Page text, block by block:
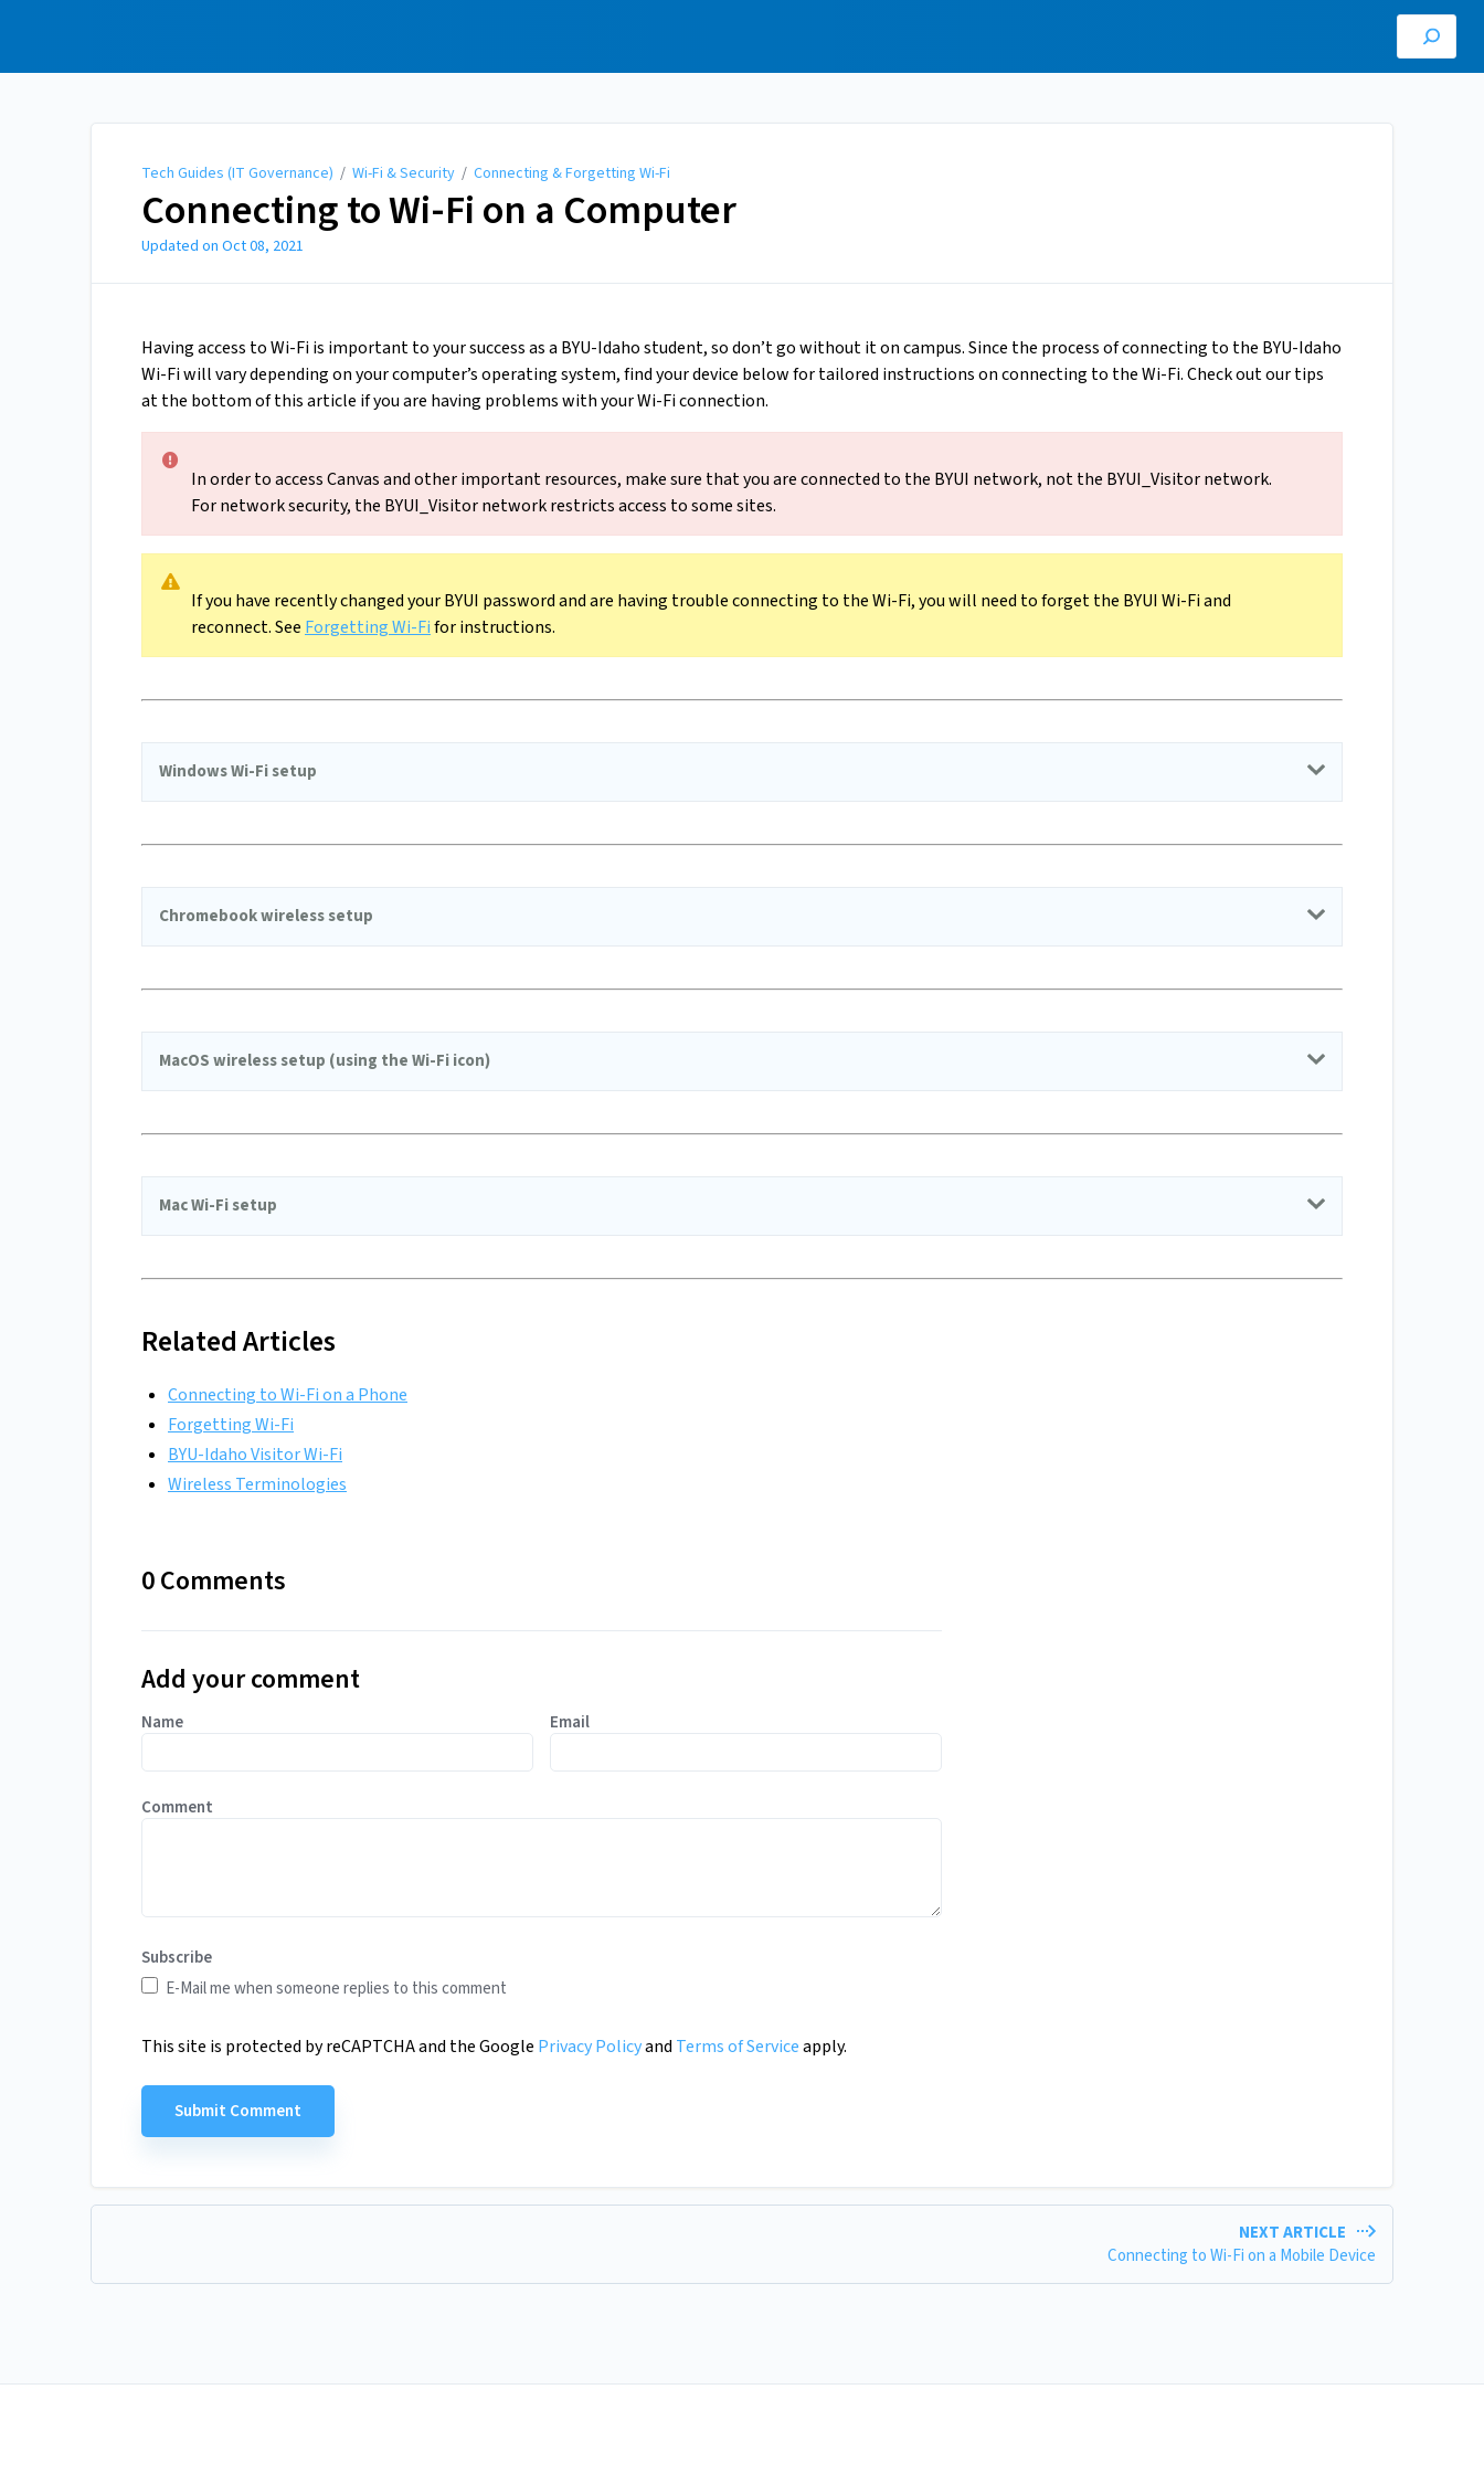
Tech Guides (IT Governance) / Wi-Fi & Security / Connecting & Forgetting Wi-Fi
Connecting to Wi-Fi on a Computer
Updated on Oct 08, 2021
Having access to Wi-Fi is important to your success as a BYU-Idaho student, so don’t go without it on campus. Since the process of connecting to the BYU-Idaho
Wi-Fi will vary depending on your computer’s operating system, find your device below for tailored instructions on connecting to the Wi-Fi. Check out our tips
at the bottom of this article if you are having problems with your Wi-Fi connection.
In order to access Canvas and other important resources, make sure that you are connected to the BYUI network, not the BYUI_Visitor network.
For network security, the BYUI_Visitor network restricts access to some sites.
If you have recently changed your BYUI password and are having trouble connecting to the Wi-Fi, you will need to forget the BYUI Wi-Fi and
reconnect. See Forgetting Wi-Fifor instructions.
Windows Wi-Fi setup
Chromebook wireless setup
MacOS wireless setup (using the Wi-Fi icon)
Mac Wi-Fi setup
Related Articles
Connecting to Wi-Fi on a Phone
Forgetting Wi-Fi
BYU-Idaho Visitor Wi-Fi
Wireless Terminologies
0 Comments
Add your comment
Name Email
Comment
Subscribe
E-Mail me when someone replies to this comment
This site is protected by reCAPTCHA and the Google Privacy Policyand Terms of Serviceapply.
NEXT ARTICLE
Connecting to Wi-Fi on a Mobile Device